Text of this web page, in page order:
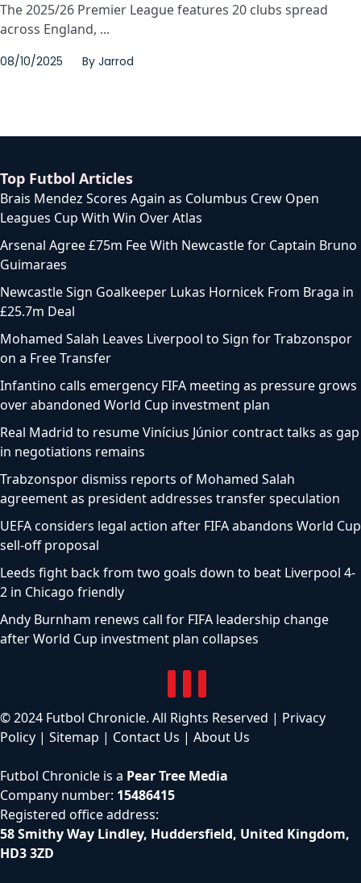
The 2025/26 Premier League features 20 clubs spread
across England, ...
08/10/2025 By Jarrod
Top Futbol Articles
Brais Mendez Scores Again as Columbus Crew Open
Leagues Cup With Win Over Atlas
Arsenal Agree £75m Fee With Newcastle for Captain Bruno
Guimaraes
Newcastle Sign Goalkeeper Lukas Hornicek From Braga in
£25.7m Deal
Mohamed Salah Leaves Liverpool to Sign for Trabzonspor
on a Free Transfer
Infantino calls emergency FIFA meeting as pressure grows
over abandoned World Cup investment plan
Real Madrid to resume Vinícius Júnior contract talks as gap
in negotiations remains
Trabzonspor dismiss reports of Mohamed Salah
agreement as president addresses transfer speculation
UEFA considers legal action after FIFA abandons World Cup
sell-off proposal
Leeds fight back from two goals down to beat Liverpool 4-
2 in Chicago friendly
Andy Burnham renews call for FIFA leadership change
after World Cup investment plan collapses
© 2024 Futbol Chronicle. All Rights Reserved | Privacy
Policy | Sitemap | Contact Us | About Us
Futbol Chronicle is a Pear Tree Media
Company number: 15486415
Registered office address:
58 Smithy Way Lindley, Huddersfield, United Kingdom,
HD3 3ZD